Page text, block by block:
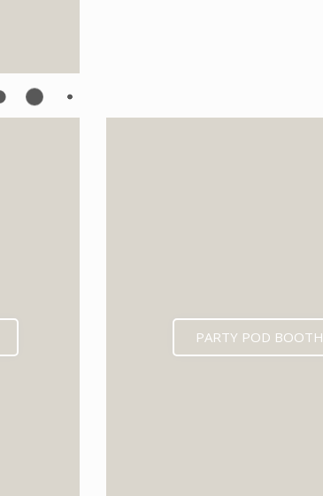
EXPECTED MID 2026
PARTY POD BOOTH